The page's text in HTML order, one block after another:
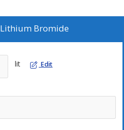
Lithium Bromide
lit Edit